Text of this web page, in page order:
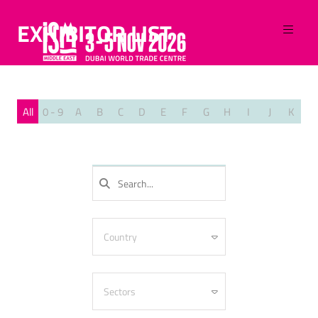
EXHIBITOR LIST
All 0 - 9 A B C D E F G H I J K
SEARCH
Country
Algeria
Australia
Azerbaijan
Sectors